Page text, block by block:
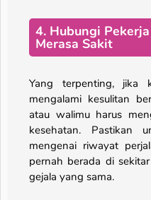
4. Hubungi
Merasa Sakit
Yang terpenting, jika
mengalami kesulitan
atau walimu harus
kesehatan. Pastikan
mengenai riwayat
pernah berada di
gejala yang sama.